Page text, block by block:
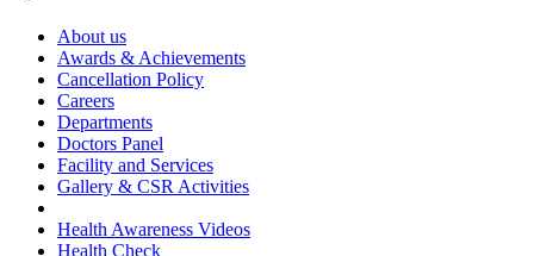
About us
Awards & Achievements
Cancellation Policy
Careers
Departments
Doctors Panel
Facility and Services
Gallery & CSR Activities
Health Awareness Videos
Health Check